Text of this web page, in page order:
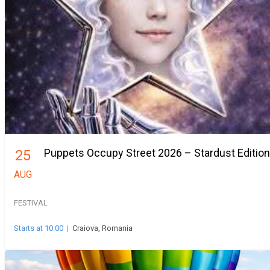
25
AUG
Puppets Occupy Street 2026 – Stardust
FESTIVAL
Starts at 10:00 | Craiova, Romania